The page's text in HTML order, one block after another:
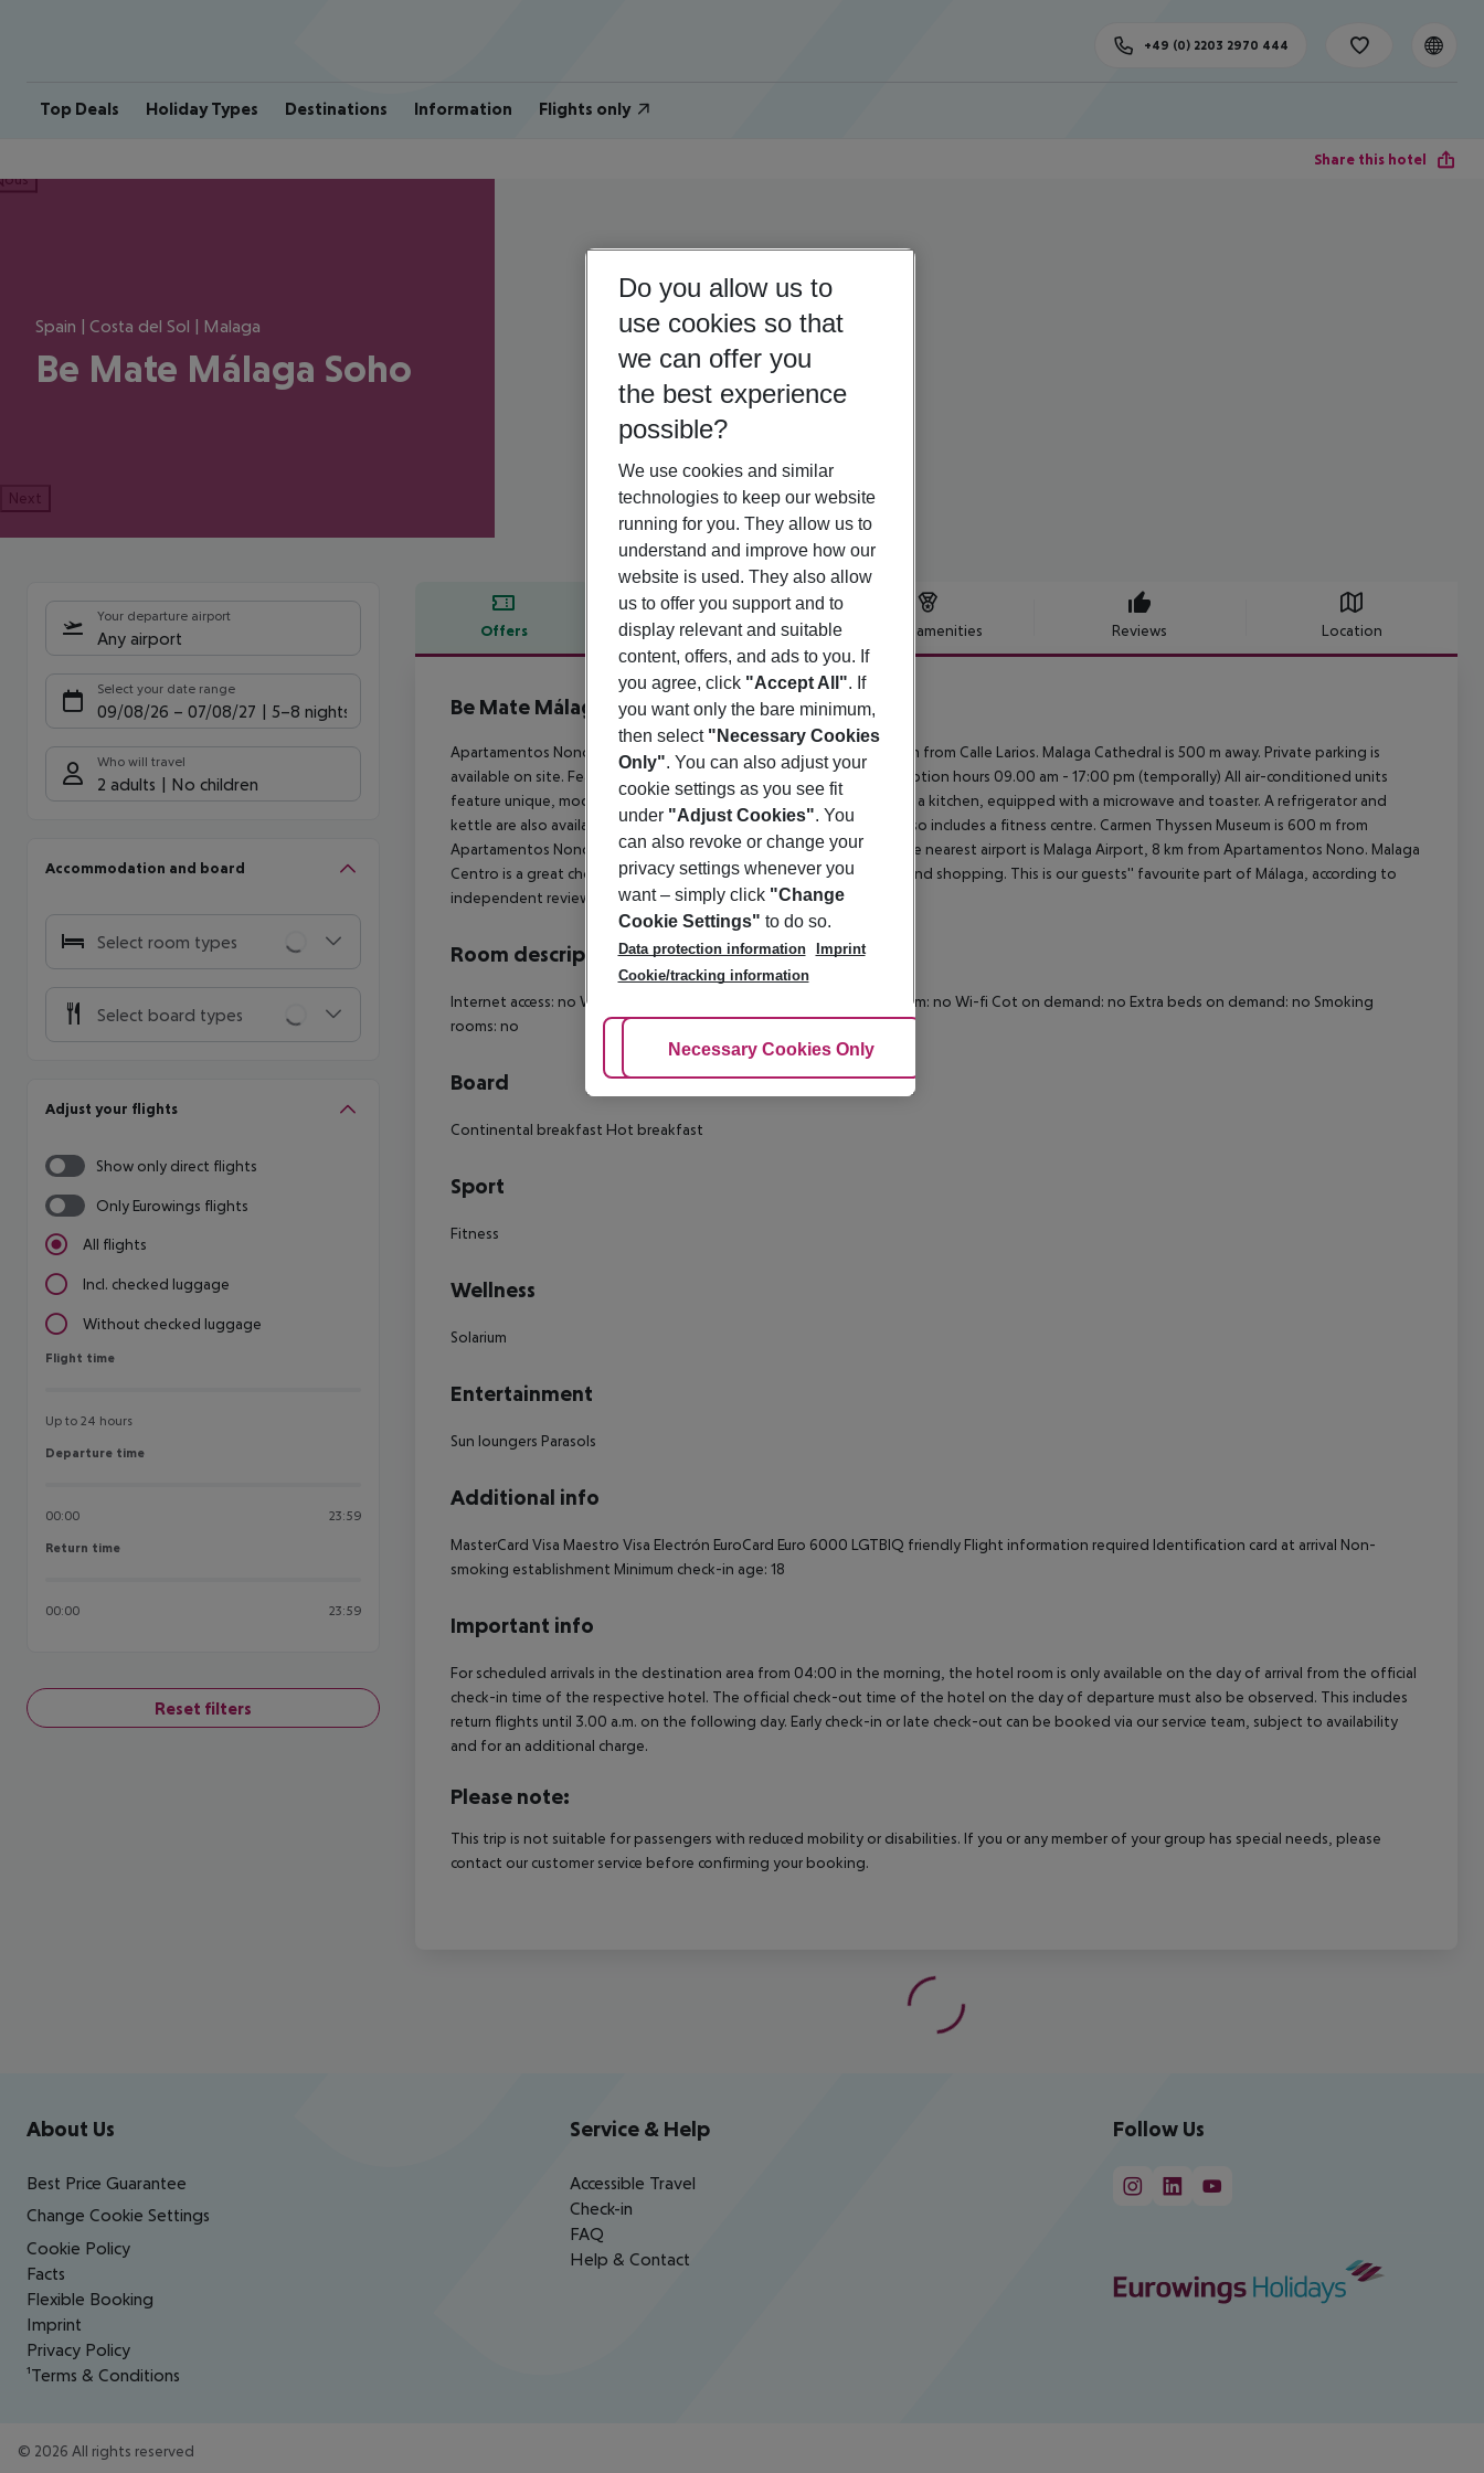
Top Deals Holiday Types Destinations Information Flights only
+49 (0) 2203 2970 444
Share this hotel
Spain | Costa del Sol | Malaga
Be Mate Málaga Soho
Next
Your departure airport
Any airport
Select your date range
09/08/26 – 07/08/27 5-8 nights
Who will travel
2 adults No children
Accommodation and board
Select room types
Select board types
Adjust your flights
Show only direct flights
Only Eurowings flights
All flights
Incl. checked luggage
Without checked luggage
Flight time
Flight time
Up to 24 hours
Departure time
Departure time
00:00 23:59
Return time
Return time
00:00 23:59
Reset filters
Offers Offer description Hotel amenities Reviews Location
Offer description
Be Mate Málaga Soho 0
Apartamentos Nono is located in the Soho district of Málaga, 400 m from Calle Larios. Malaga Cathedral is 500 m away. Private parking is
available on site. Featuring free WiFi throughout the property. Reception hours 09.00 am - 17:00 pm (temporally) All air-conditioned units
feature unique, modern decor, and have a seating area. There is also a kitchen, equipped with a microwave and toaster. A refrigerator and
kettle are also available. Towels are offered. Apartamentos Nono also includes a fitness centre. Carmen Thyssen Museum is 600 m from
Apartamentos Nono, while Alcazaba is 700 m from the property. The nearest airport is Malaga Airport, 8 km from Apartamentos Nono. Malaga
Centro is a great choice for travellers interested in museums, tapas and shopping. This is our guests'' favourite part of Málaga, according to
independent reviews.
Room description
Internet access: no Wheelchair-accessible Disability-friendly bathroom: no Wi-fi Cot on demand: no Extra beds on demand: no Smoking
rooms: no
Board
Continental breakfast Hot breakfast
Sport
Fitness
Wellness
Solarium
Entertainment
Sun loungers Parasols
Additional info
MasterCard Visa Maestro Visa Electrón EuroCard Euro 6000 LGTBIQ friendly Flight information required Identification card at arrival Non-
smoking establishment Minimum check-in age: 18
Important info
For scheduled arrivals in the destination area from 04:00 in the morning, the hotel room is only available on the day of arrival from the official
check-in time of the respective hotel. The official check-out time of the hotel on the day of departure must also be observed. This includes
return flights until 3.00 a.m. on the following day. Early check-in or late check-out can be booked via our service team, subject to availability
and for an additional charge.
Please note:
This trip is not suitable for passengers with reduced mobility or disabilities. If you or any member of your group has special needs, please
contact our customer service before confirming your booking.
Footer navigation
About Us
Best Price Guarantee
Change Cookie Settings
Cookie Policy
Facts
Flexible Booking
Imprint
Privacy Policy
¹Terms & Conditions
Service & Help
Accessible Travel
Check-in
FAQ
Help & Contact
Follow Us
© 2026 All rights reserved
Do you allow us to
use cookies so that
we can offer you
the best experience
possible?
We use cookies and similar
technologies to keep our website
running for you. They allow us to
understand and improve how our
website is used. They also allow
us to offer you support and to
display relevant and suitable
content, offers, and ads to you. If
you agree, click "Accept All". If
you want only the bare minimum,
then select "Necessary Cookies
Only". You can also adjust your
cookie settings as you see fit
under "Adjust Cookies". You
can also revoke or change your
privacy settings whenever you
want – simply click "Change
Cookie Settings" to do so.
Data protection information
Imprint
Cookie/tracking information
Adjust Cookies
Necessary Cookies Only